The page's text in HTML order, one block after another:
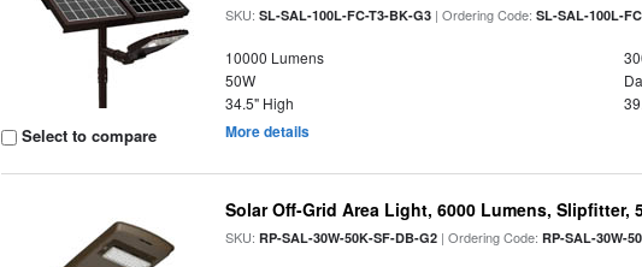
Select to compare
SKU:SL-SAL-100L-FC-T3-BK-G3 | Ordering Code:SL-SAL-100L-
10000 Lumens
50W
34.5" High
More details
Solar Off-Grid Area Light, 6000 Lumens,
SKU:RP-SAL-30W-50K-SF-DB-G2 | Ordering Code:RP-SAL-30W-